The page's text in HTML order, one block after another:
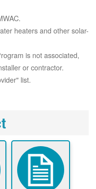
heaters and other solar-
is not associated,
or contractor.
list.